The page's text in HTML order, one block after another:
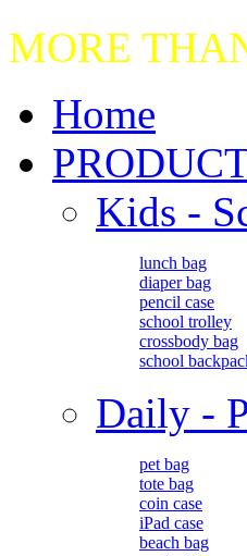
MORE
Home
Kids -
lunch bag
diaper bag
pencil case
school trolley
crossbody bag
school
Daily -
pet bag
tote bag
coin case
iPad case
beach bag